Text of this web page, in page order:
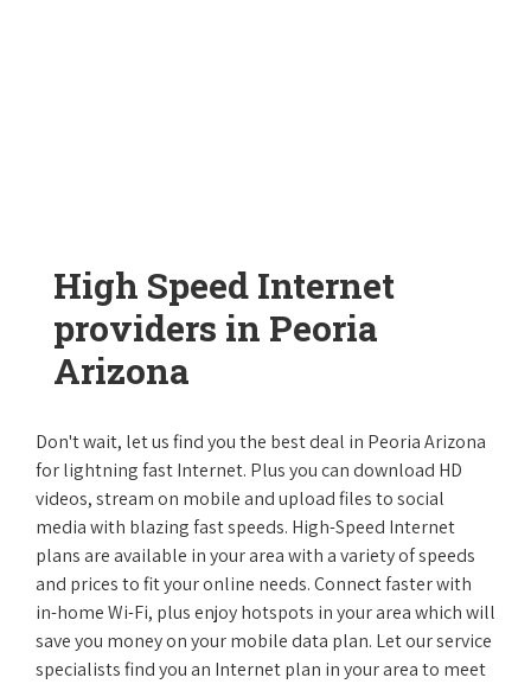
High Speed Internet
providers in Peoria
Arizona
Don't wait, let us find you the best deal in Peoria Arizona
for lightning fast Internet. Plus you can download HD
videos, stream on mobile and upload files to social
media with blazing fast speeds. High-Speed Internet
plans are available in your area with a variety of speeds
and prices to fit your online needs. Connect faster with
in-home Wi-Fi, plus enjoy hotspots in your area which will
save you money on your mobile data plan. Let our service
specialists find you an Internet plan in your area to meet